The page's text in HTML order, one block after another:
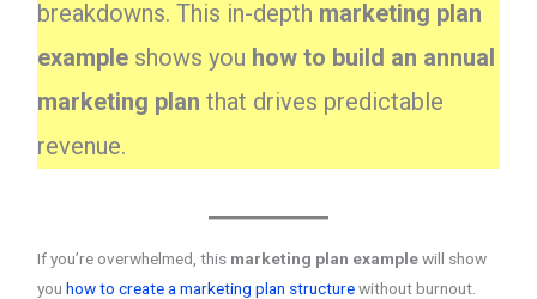
breakdowns. This in-depth marketing plan
example shows you how to build an annual
marketing plan that drives predictable
revenue.
If you’re overwhelmed, this marketing plan examplewill show
youhow to create a marketing plan structurewithout burnout.